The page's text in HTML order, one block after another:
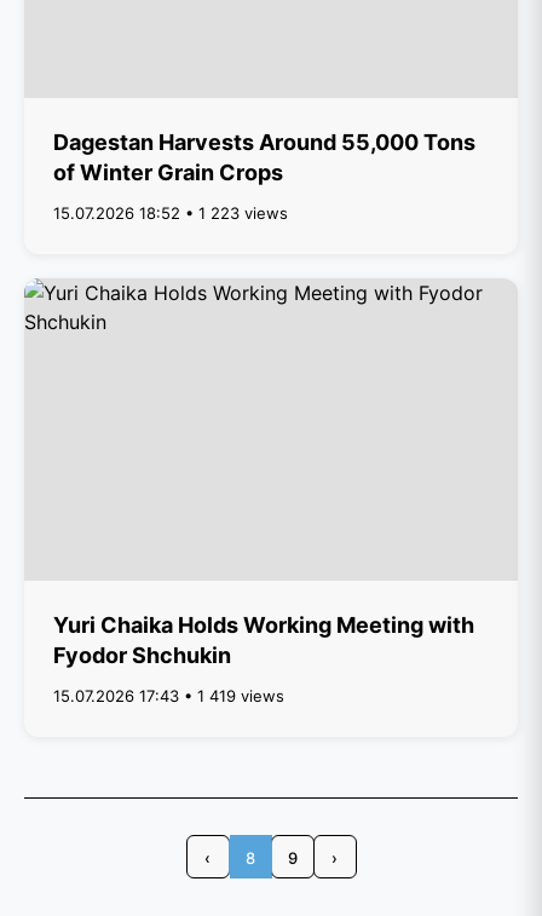
Dagestan Harvests Around 55,000 Tons
of Winter Grain Crops
15.07.2026 18:52 • 1 223 views
Yuri Chaika Holds Working Meeting with
Fyodor Shchukin
15.07.2026 17:43 • 1 419 views
‹ 8 9 ›